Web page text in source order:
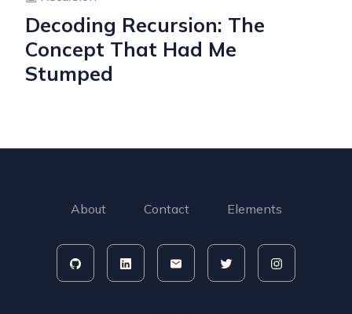
Decoding Recursion: The
Concept That Had Me
Stumped
About Contact Elements